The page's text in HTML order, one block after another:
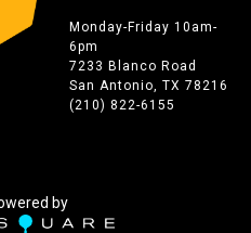
Monday-Friday 10am-
6pm
7233 Blanco Road
San Antonio, TX 78216
(210) 822-6155
by